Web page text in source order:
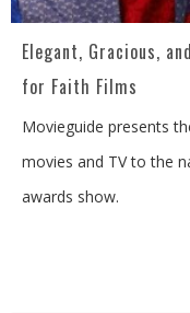
Elegant, Gracious,
for Faith Films
Movieguide presents
movies and TV to the
awards show.